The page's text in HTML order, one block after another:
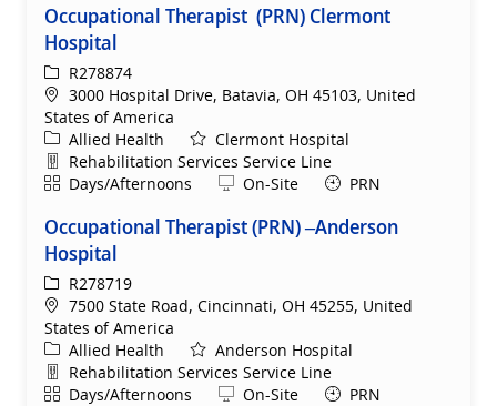
Occupational Therapist (PRN) Clermont
Hospital
ReqIdR278874
Location
3000 Hospital Drive, Batavia, OH 45103, United
States of America
Category
Allied Health
Clermont Hospital
Department
Rehabilitation Services Service Line
ShiftDays/Afternoons Remote
On-Site PRN
Occupational Therapist (PRN) –Anderson
Hospital
ReqIdR278719
Location
7500 State Road, Cincinnati, OH 45255, United
States of America
Category
Allied Health
Anderson Hospital
Department
Rehabilitation Services Service Line
ShiftDays/Afternoons Remote
On-Site PRN